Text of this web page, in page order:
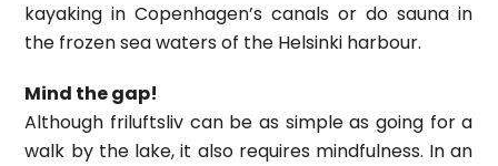
kayaking in Copenhagen’s canals or do sauna in
the frozen sea waters of the Helsinki harbour.
Mind the gap!
Although friluftsliv can be as simple as going for a
walk by the lake, it also requires mindfulness. In an